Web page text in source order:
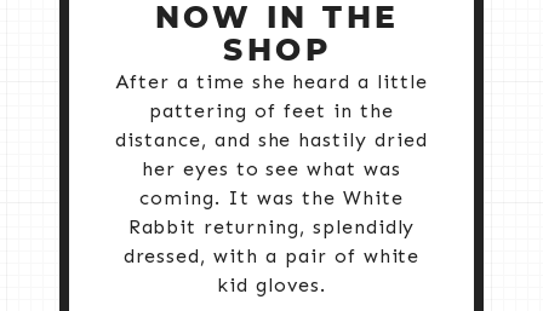
NOW IN THE
SHOP
After a time she heard a little
pattering of feet in the
distance, and she hastily dried
her eyes to see what was
coming. It was the White
Rabbit returning, splendidly
dressed, with a pair of white
kid gloves.